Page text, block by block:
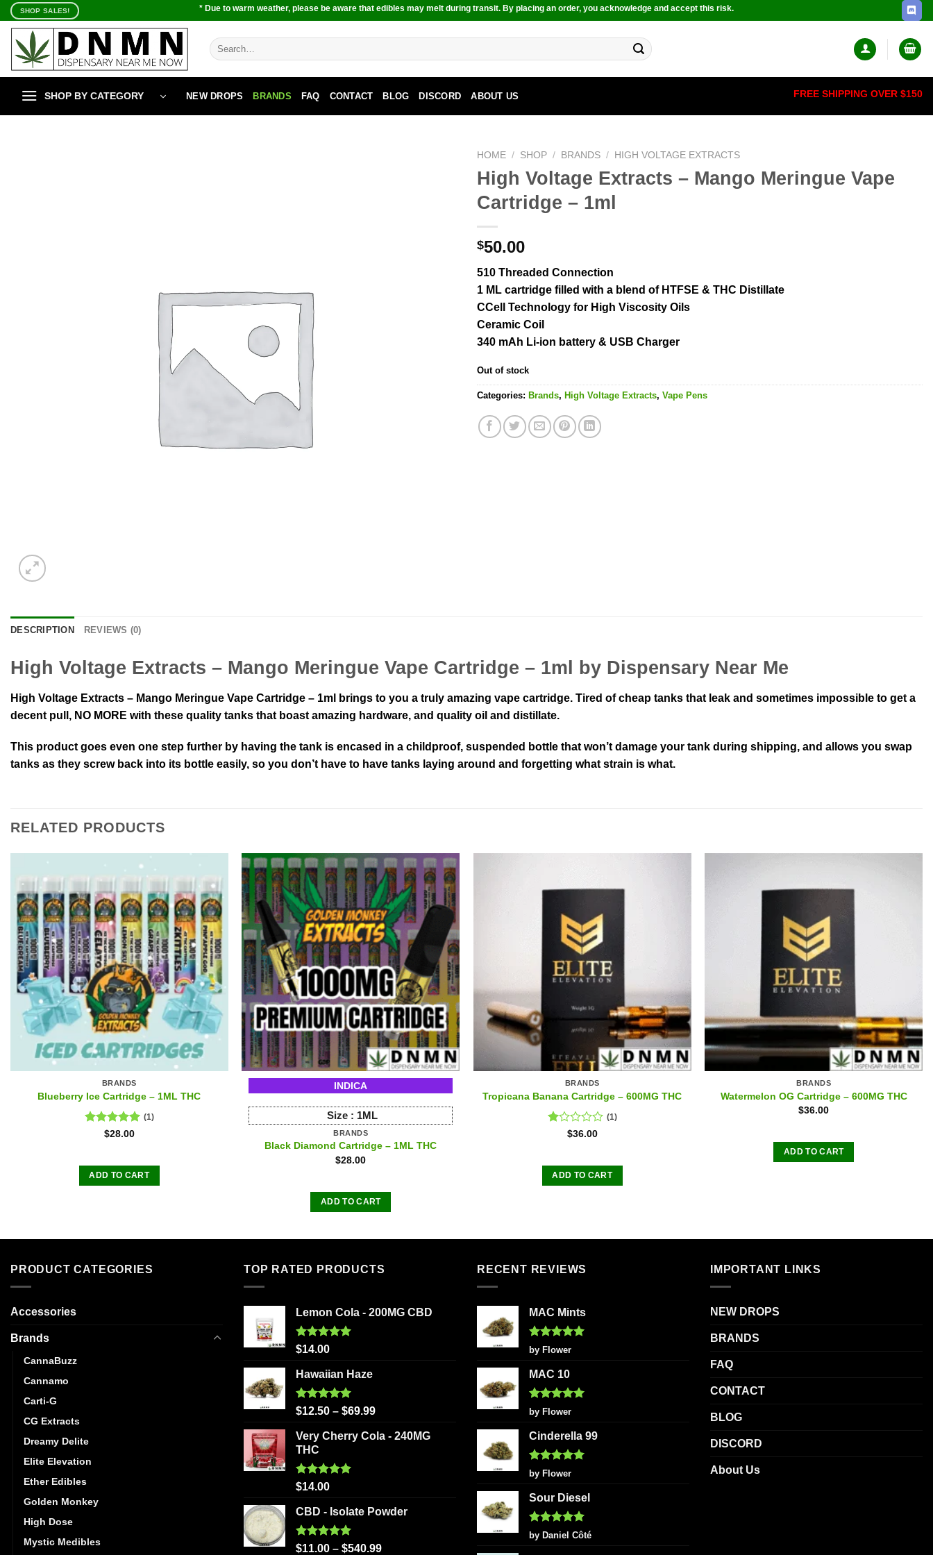
Skip
content
SHOP SALES! * Due to warm weather, please be aware that edibles may melt during transit. By placing an order, you acknowledge and accept this risk.
Search
for:
SHOP BY CATEGORY NEW DROPS BRANDS FAQ CONTACT BLOG DISCORD ABOUT US FREE SHIPPING OVER $150
HOME / SHOP / BRANDS / HIGH VOLTAGE EXTRACTS
High Voltage Extracts – Mango Meringue Vape
Cartridge – 1ml
$50.00
510 Threaded Connection
1 ML cartridge filled with a blend of HTFSE & THC Distillate
CCell Technology for High Viscosity Oils
Ceramic Coil
340 mAh Li-ion battery & USB Charger
Out of stock
Categories: Brands, High Voltage Extracts, Vape Pens
DESCRIPTION REVIEWS (0)
High Voltage Extracts – Mango Meringue Vape Cartridge – 1ml by Dispensary Near Me
High Voltage Extracts – Mango Meringue Vape Cartridge – 1ml brings to you a truly amazing vape cartridge. Tired of cheap tanks that leak and sometimes impossible to get a
decent pull, NO MORE with these quality tanks that boast amazing hardware, and quality oil and distillate.
This product goes even one step further by having the tank is encased in a childproof, suspended bottle that won’t damage your tank during shipping, and allows you swap
tanks as they screw back into its bottle easily, so you don’t have to have tanks laying around and forgetting what strain is what.
RELATED PRODUCTS
BRANDS
Blueberry Ice Cartridge – 1ML THC
Rated5.00
(1)
$28.00
ADD TO CART
INDICA
Size : 1ML
BRANDS
Black Diamond Cartridge – 1ML THC
$28.00
ADD TO CART
BRANDS
Tropicana Banana Cartridge – 600MG THC
Rated
of
5
(1)
$36.00
ADD TO CART
BRANDS
Watermelon OG Cartridge – 600MG THC
$36.00
ADD TO CART
PRODUCT CATEGORIES
Accessories
Brands
CannaBuzz
Cannamo
Carti-G
CG Extracts
Dreamy Delite
Elite Elevation
Ether Edibles
Golden Monkey
High Dose
Mystic Medibles
TOP RATED PRODUCTS
Lemon Cola - 200MG CBD
Rated5.00
$14.00
Hawaiian Haze
Rated5.00
$12.50 – $69.99
Very Cherry Cola - 240MG
THC
Rated5.00
$14.00
CBD - Isolate Powder
Rated5.00
$11.00 – $540.99
RECENT REVIEWS
MAC Mints
Rated5
out of 5
by Flower
MAC 10
Rated5
out of 5
by Flower
Cinderella 99
Rated5
out of 5
by Flower
Sour Diesel
Rated5
out of 5
by Daniel Côté
IMPORTANT LINKS
NEW DROPS
BRANDS
FAQ
CONTACT
BLOG
DISCORD
About Us